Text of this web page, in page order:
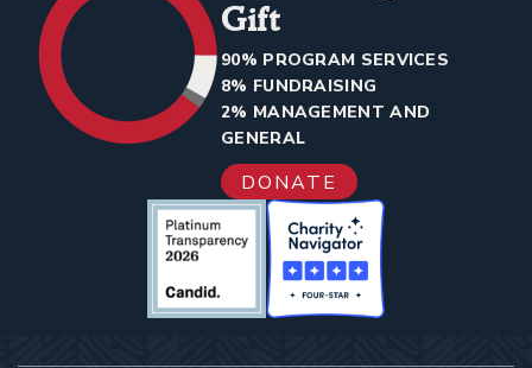
Gift
90% PROGRAM SERVICES
8% FUNDRAISING
2% MANAGEMENT AND
GENERAL
DONATE